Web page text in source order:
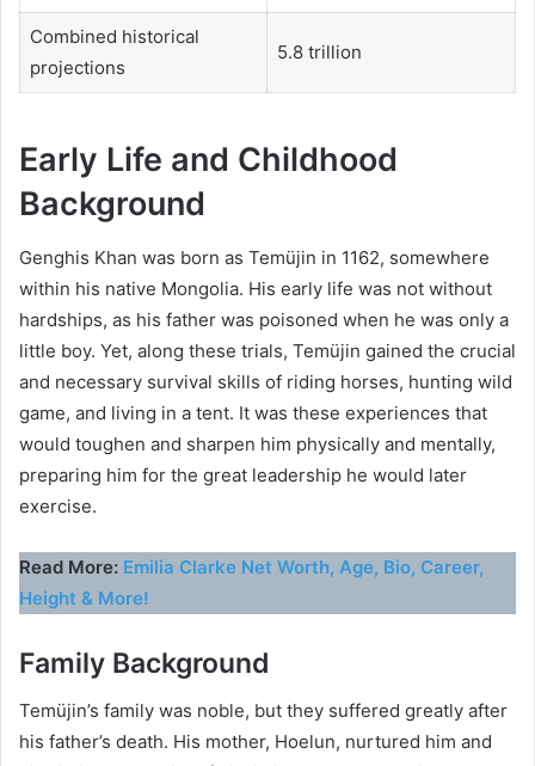
Combined historical
projections
5.8 trillion
Early Life and Childhood
Background
Genghis Khan was born as Temüjin in 1162, somewhere
within his native Mongolia. His early life was not without
hardships, as his father was poisoned when he was only a
little boy. Yet, along these trials, Temüjin gained the crucial
and necessary survival skills of riding horses, hunting wild
game, and living in a tent. It was these experiences that
would toughen and sharpen him physically and mentally,
preparing him for the great leadership he would later
exercise.
Read More: Emilia Clarke Net Worth, Age, Bio, Career,
Height & More!
Family Background
Temüjin’s family was noble, but they suffered greatly after
his father’s death. His mother, Hoelun, nurtured him and